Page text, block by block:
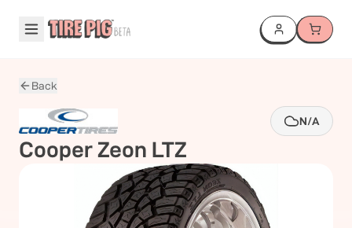
Back
N/A
Cooper Zeon LTZ